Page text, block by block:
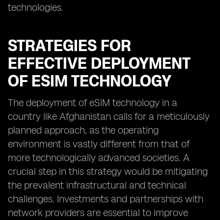
technologies.
STRATEGIES FOR
EFFECTIVE DEPLOYMENT
OF ESIM TECHNOLOGY
The deployment of eSIM technology in a
country like Afghanistan calls for a meticulously
planned approach, as the operating
environment is vastly different from that of
more technologically advanced societies. A
crucial step in this strategy would be mitigating
the prevalent infrastructural and technical
challenges. Investments and partnerships with
network providers are essential to improve